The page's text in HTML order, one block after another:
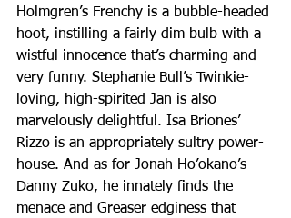
Holmgren’s Frenchy is a bubble-headed
hoot, instilling a fairly dim bulb with a
wistful innocence that’s charming and
very funny. Stephanie Bull’s Twinkie-
loving, high-spirited Jan is also
marvelously delightful. Isa Briones’
Rizzo is an appropriately sultry power-
house. And as for Jonah Ho’okano’s
Danny Zuko, he innately finds the
menace and Greaser edginess that